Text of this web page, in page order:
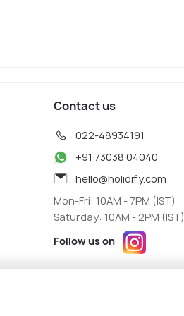
Contact us
022-48934191
+91 73038 04040
hello@holidify.com
Mon-Fri: 10AM - 7PM (IST)
Saturday: 10AM - 2PM (IST)
Follow us on